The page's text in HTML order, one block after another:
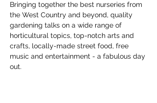
Bringing together the best nurseries from
the West Country and beyond, quality
gardening talks on a wide range of
horticultural topics, top-notch arts and
crafts, locally-made street food, free
music and entertainment - a fabulous day
out.